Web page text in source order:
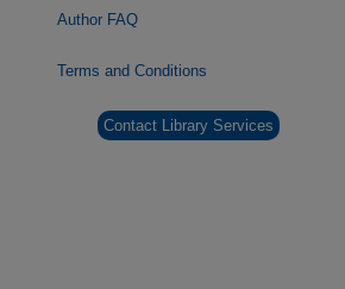
Author FAQ
Terms and Conditions
Contact Library Services